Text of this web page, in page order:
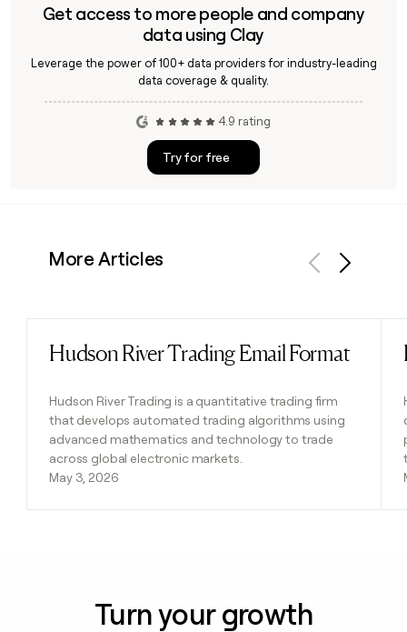
Get access to more people and company
data using Clay
Leverage the power of 100+ data providers for industry-leading
data coverage & quality.
4.9 rating
Try for free
More Articles
Hudson River Trading Email Format
Hudson River Trading is a quantitative trading firm
that develops automated trading algorithms using
advanced mathematics and technology to trade
across global electronic markets.
May 3, 2026
Read post
Turn your growth